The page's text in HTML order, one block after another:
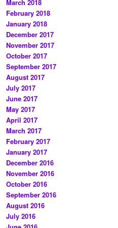
March 2018
February 2018
January 2018
December 2017
November 2017
October 2017
September 2017
August 2017
July 2017
June 2017
May 2017
April 2017
March 2017
February 2017
January 2017
December 2016
November 2016
October 2016
September 2016
August 2016
July 2016